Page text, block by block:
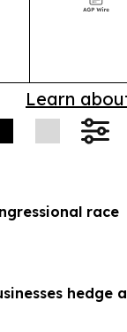
Learn
race
hedge